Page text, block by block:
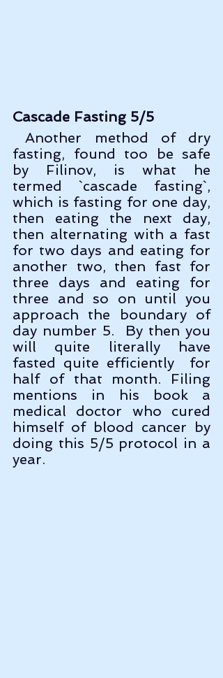
Cascade Fasting 5/5
Another method of dry
fasting, found too be safe
by Filinov, is what he
termed `cascade fasting`,
which is fasting for one day,
then eating the next day,
then alternating with a fast
for two days and eating for
another two, then fast for
three days and eating for
three and so on until you
approach the boundary of
day number 5.  By then you
will quite literally have
fasted quite efficiently  for
half of that month. Filing
mentions in his book a
medical doctor who cured
himself of blood cancer by
doing this 5/5 protocol in a
year.